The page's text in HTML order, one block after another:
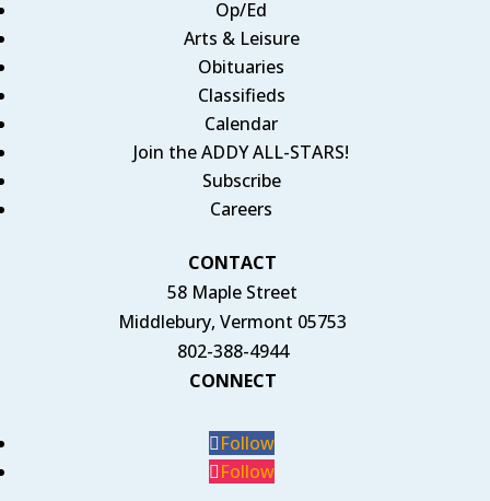
Op/Ed
Arts & Leisure
Obituaries
Classifieds
Calendar
Join the ADDY ALL-STARS!
Subscribe
Careers
CONTACT
58 Maple Street
Middlebury, Vermont 05753
802-388-4944
CONNECT
Follow
Follow